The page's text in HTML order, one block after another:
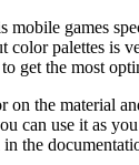
mobile games
color palettes is
get the most
on the material
can use it as
the